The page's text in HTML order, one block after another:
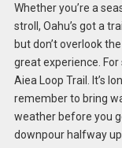
Whether you’re a
stroll, Oahu’s got a
but don’t overlook
great experience.
Aiea Loop Trail. It’s
remember to bring
weather before you
downpour halfway